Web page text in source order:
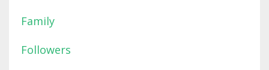
Family
Followers